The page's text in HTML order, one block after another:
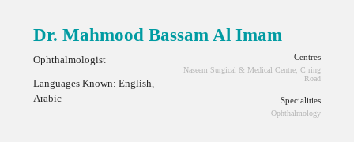
Dr. Mahmood Bassam Al Imam
Ophthalmologist
Languages Known: English,
Arabic
Centres
Naseem Surgical & Medical Centre, C ring
Road
Specialities
Ophthalmology